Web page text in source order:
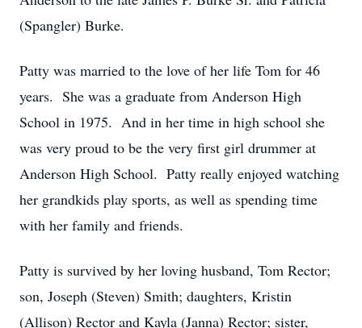
(Spangler) Burke.
Patty was married to the love of her life Tom for 46
years. She was a graduate from Anderson High
School in 1975. And in her time in high school she
was very proud to be the very first girl drummer at
Anderson High School. Patty really enjoyed watching
her grandkids play sports, as well as spending time
with her family and friends.
Patty is survived by her loving husband, Tom Rector;
son, Joseph (Steven) Smith; daughters, Kristin
(Allison) Rector and Kayla (Janna) Rector; sister,